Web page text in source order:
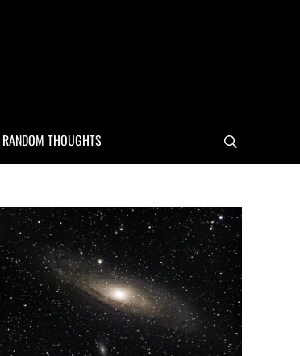
RANDOM THOUGHTS Search
Sidebar